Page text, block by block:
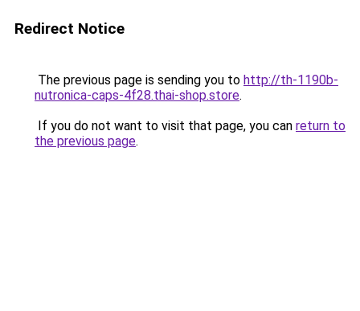
Redirect Notice
The previous page is sending you to http://th-1190b-
nutronica-caps-4f28.thai-shop.store.
If you do not want to visit that page, you can return to
the previous page.